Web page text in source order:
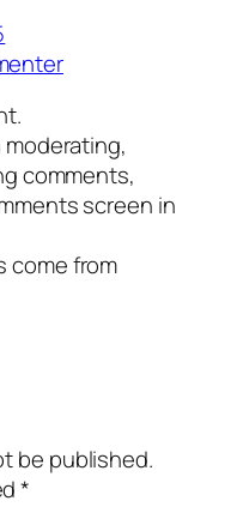
comments,
screen in
come from
be published.
*